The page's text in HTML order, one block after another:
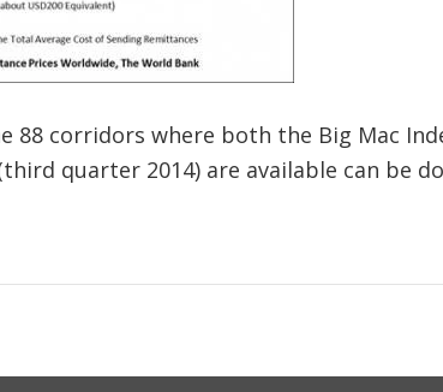
88 corridors where both the Big Mac
quarter 2014) are available can be